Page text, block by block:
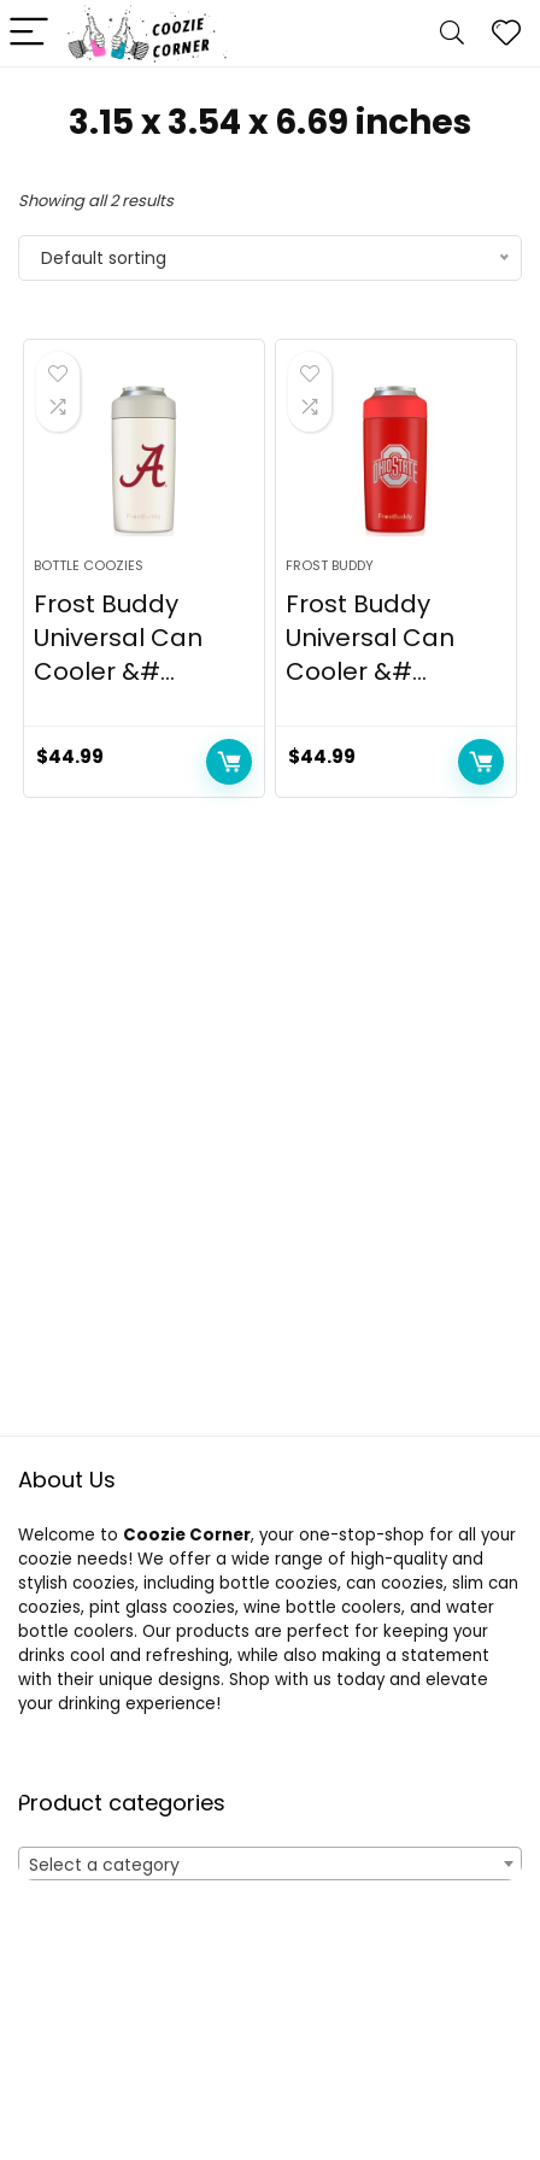
3.15 x 3.54 x 6.69 inches
Showing all 2 results
Default sorting
BOTTLE COOZIES
Frost Buddy
Universal Can
Cooler &#...
$44.99
FROST BUDDY
Frost Buddy
Universal Can
Cooler &#...
$44.99
About Us
Welcome to Coozie Corner, your one-stop-shop for all your
coozie needs! We offer a wide range of high-quality and
stylish coozies, including bottle coozies, can coozies, slim can
coozies, pint glass coozies, wine bottle coolers, and water
bottle coolers. Our products are perfect for keeping your
drinks cool and refreshing, while also making a statement
with their unique designs. Shop with us today and elevate
your drinking experience!
Product categories
Select a category